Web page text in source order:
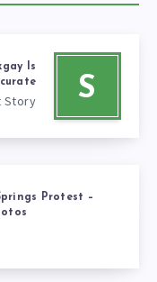
S
Is
Story
Protest –